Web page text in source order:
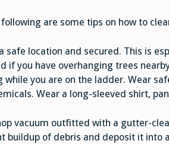
are some tips on how to
safe location and secured. This is
if you have overhanging trees
while you are on the ladder. Wear
Wear a long-sleeved shirt,
vacuum outfitted with a gutter-
buildup of debris and deposit it into